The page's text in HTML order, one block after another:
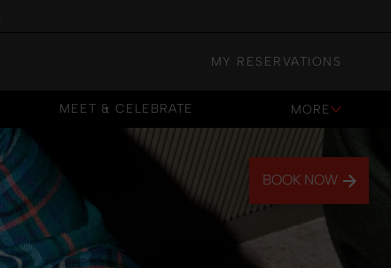
MY RESERVATIONS
MEET & CELEBRATE
MEET & CELEBRATE
MORE
BOOK NOW